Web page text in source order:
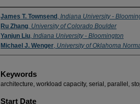
Authors
James T. Townsend , Indiana University -
Ru Zhang, University of Colorado Boulder
Yanjun Liu, Indiana University - Bloomington
Michael J. Wenger, University of Oklahoma
Keywords
architecture, workload capacity, serial, parallel,
Start Date